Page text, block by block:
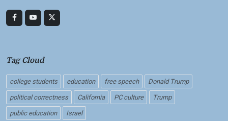
Tag Cloud
college students education free speech Donald Trump
political correctness California PC culture Trump
public education Israel